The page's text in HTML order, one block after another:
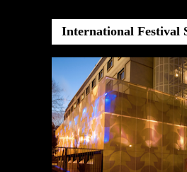
International Festival